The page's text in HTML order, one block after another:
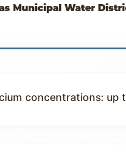
Municipal Water
concentrations: up